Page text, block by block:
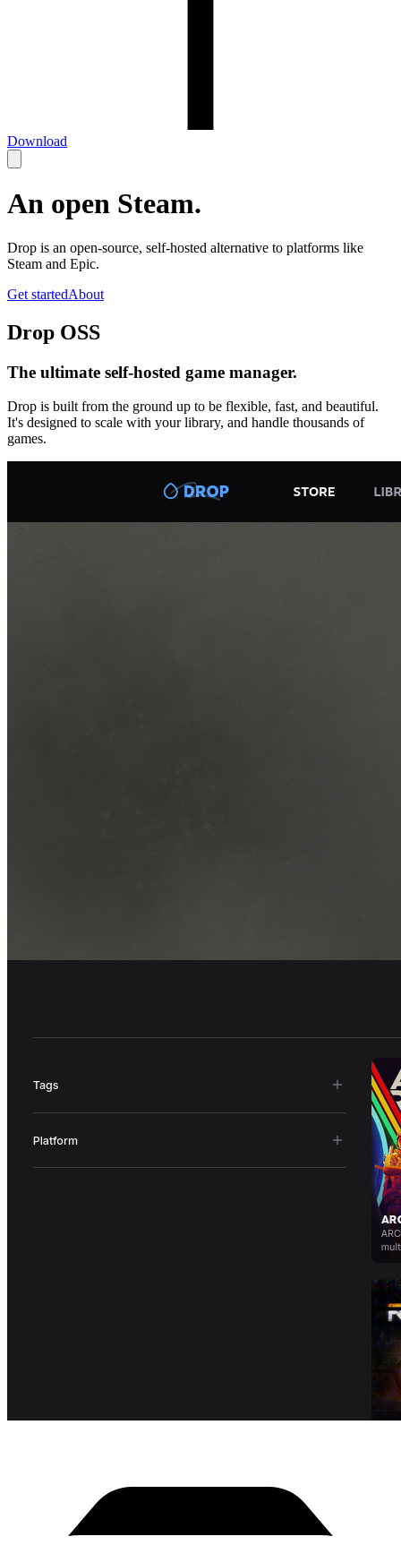
Download
An open Steam.
Drop is an open-source, self-hosted alternative to platforms like
Steam and Epic.
Get startedAbout
Drop OSS
The ultimate self-hosted game manager.
Drop is built from the ground up to be flexible, fast, and beautiful.
It's designed to scale with your library, and handle thousands of
games.